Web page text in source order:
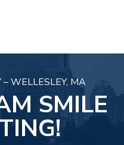
WELLESLEY, MA
SMILE